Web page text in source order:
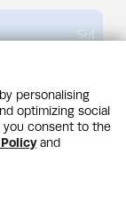
Submit
unless otherwise
mark of G&A
personalising
optimizing social
you consent to the
and